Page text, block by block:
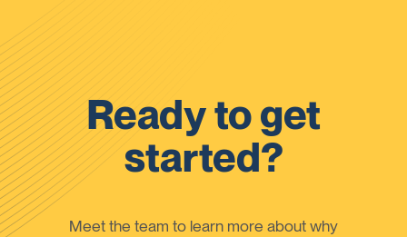
Ready to get
started?
Meet the team to learn more about why